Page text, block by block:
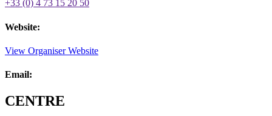
+33 (0) 4 73 15 20 50
Website:
View Organiser Website
Email:
CENTRE